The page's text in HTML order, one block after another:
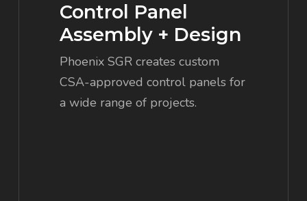
Control Panel
Assembly + Design
Phoenix SGR creates custom
CSA-approved control panels for
a wide range of projects.